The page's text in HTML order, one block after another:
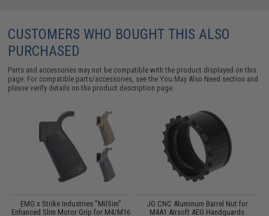
CUSTOMERS WHO BOUGHT THIS ALSO
PURCHASED
Parts and accessories may not be compatible with the product displayed on this
page. For compatible parts/accessories, see theYou May Also Need section and
please verify details on the product description page.
EMG x Strike Industries "MilSim"
Enhanced Slim Motor Grip for M4/M16
JG CNC Aluminum Barrel Nut for
M4A1 Airsoft AEG Handguards